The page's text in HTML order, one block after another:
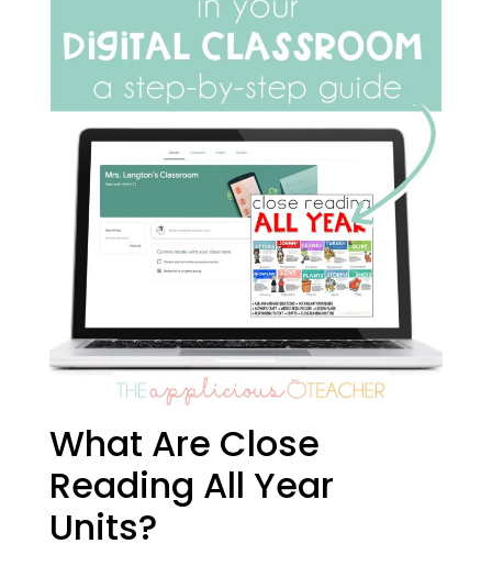
What Are Close
Reading All Year
Units?